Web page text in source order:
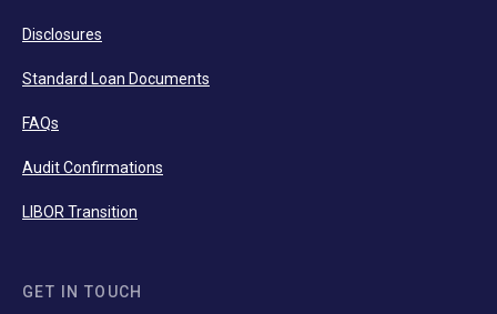
Disclosures
Standard Loan Documents
FAQs
Audit Confirmations
LIBOR Transition
GET IN TOUCH